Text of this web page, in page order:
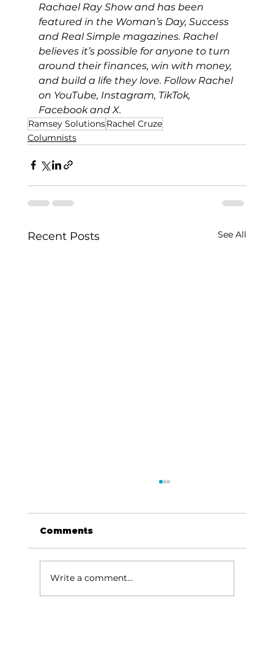
Rachael Ray Show and has been
featured in the Woman’s Day, Success
and Real Simple magazines. Rachel
believes it’s possible for anyone to turn
around their finances, win with money,
and build a life they love. Follow Rachel
on YouTube, Instagram, TikTok,
Facebook and X.
Ramsey SolutionsRachel Cruze
Columnists
Recent Posts See All
Comments
Write a comment...